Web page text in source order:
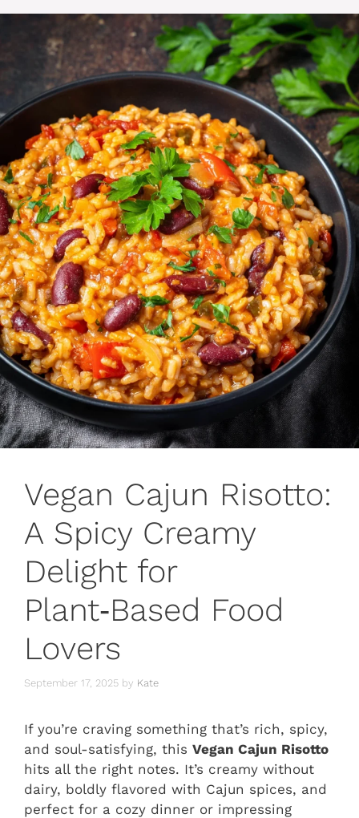
Vegan Cajun Risotto:
A Spicy Creamy
Delight for
Plant‑Based Food
Lovers
September 17, 2025 by Kate
If you’re craving something that’s rich, spicy,
and soul-satisfying, this Vegan Cajun Risotto
hits all the right notes. It’s creamy without
dairy, boldly flavored with Cajun spices, and
perfect for a cozy dinner or impressing